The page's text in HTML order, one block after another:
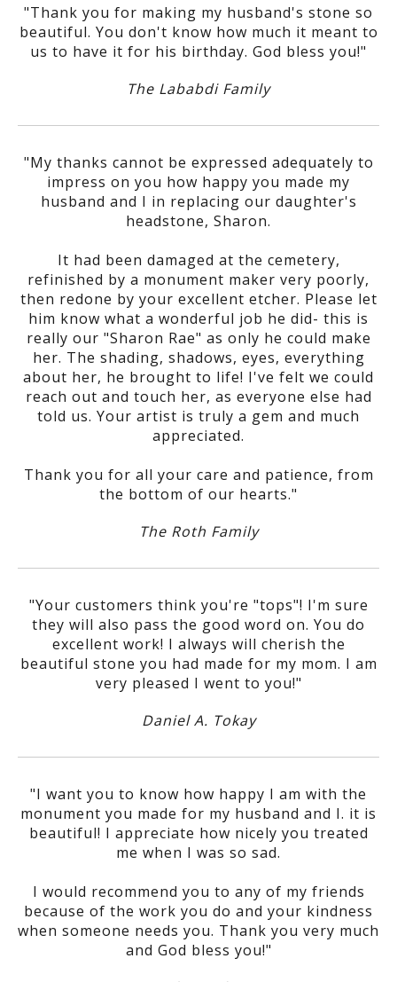
"Thank you for making my husband's stone so
beautiful. You don't know how much it meant to
us to have it for his birthday. God bless you!"
The Lababdi Family
"My thanks cannot be expressed adequately to
impress on you how happy you made my
husband and I in replacing our daughter's
headstone, Sharon.
It had been damaged at the cemetery,
refinished by a monument maker very poorly,
then redone by your excellent etcher. Please let
him know what a wonderful job he did- this is
really our "Sharon Rae" as only he could make
her. The shading, shadows, eyes, everything
about her, he brought to life! I've felt we could
reach out and touch her, as everyone else had
told us. Your artist is truly a gem and much
appreciated.
Thank you for all your care and patience, from
the bottom of our hearts."
The Roth Family
"Your customers think you're "tops"! I'm sure
they will also pass the good word on. You do
excellent work! I always will cherish the
beautiful stone you had made for my mom. I am
very pleased I went to you!"
Daniel A. Tokay
"I want you to know how happy I am with the
monument you made for my husband and I. it is
beautiful! I appreciate how nicely you treated
me when I was so sad.
I would recommend you to any of my friends
because of the work you do and your kindness
when someone needs you. Thank you very much
and God bless you!"